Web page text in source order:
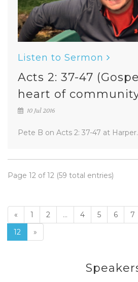
Listen to Sermon
Acts 2: 37-47
heart of
10 Jul 2016
Pete B on Acts 2: 37-47 at Harper.
Page 12 of 12 (59 total entries)
« 1 2 ... 4 5 6 7
12
»